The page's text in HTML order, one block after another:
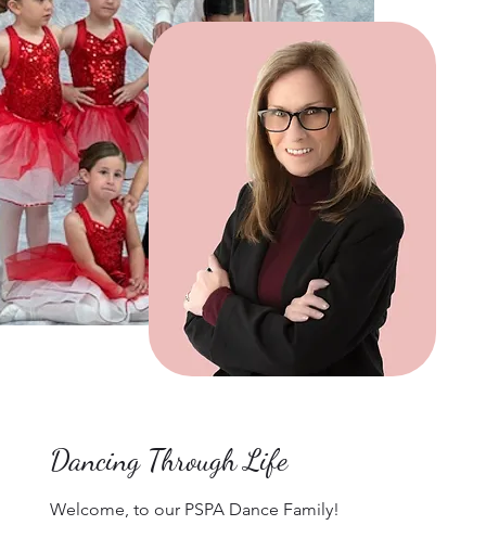
Dancing Through Life
Welcome, to our PSPA Dance Family!